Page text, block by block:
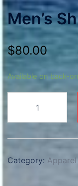
Men’s
$80.00
Available on back-
(Open
front)
Category: Apparel